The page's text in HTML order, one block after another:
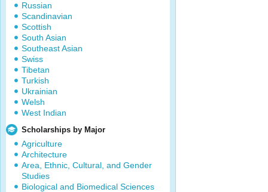
Russian
Scandinavian
Scottish
South Asian
Southeast Asian
Swiss
Tibetan
Turkish
Ukrainian
Welsh
West Indian
Scholarships by Major
Agriculture
Architecture
Area, Ethnic, Cultural, and Gender
Studies
Biological and Biomedical Sciences